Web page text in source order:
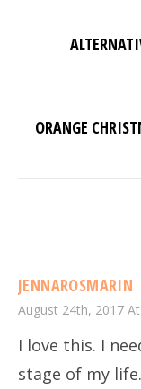
ORANGE
JENNAROSMARIN
August 24th, 2017
I love this. I
stage of my